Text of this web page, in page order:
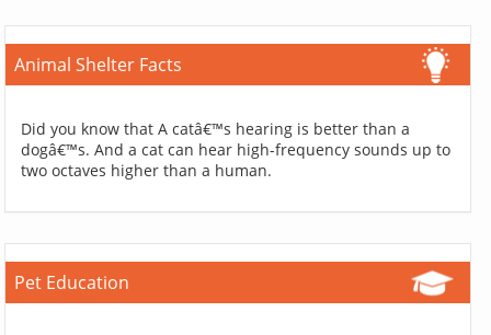
Animal Shelter Facts
Did you know that A catâ€™s hearing is better than a
dogâ€™s. And a cat can hear high-frequency sounds up to
two octaves higher than a human.
Pet Education